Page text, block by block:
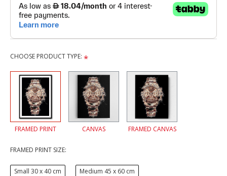
CHOOSE PRODUCT TYPE:
FRAMED PRINT CANVAS FRAMED CANVAS
FRAMED PRINT SIZE:
Small 30 x 40 cm Medium 45 x 60 cm